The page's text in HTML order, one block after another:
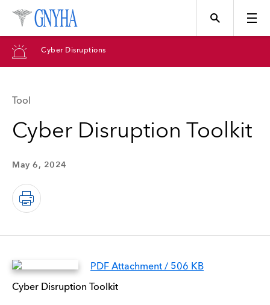
Topics
Directory
Cyber Disruptions
Tool
Cyber Disruption Toolkit
May 6, 2024
PDF Attachment / 506 KB
Cyber Disruption Toolkit